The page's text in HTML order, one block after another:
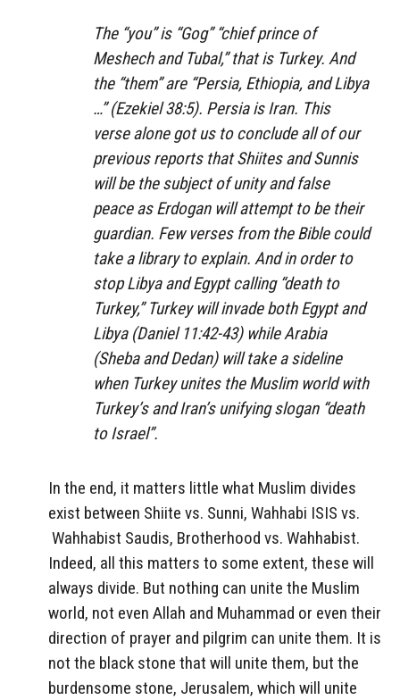
The “you” is “Gog” “chief prince of
Meshech and Tubal,” that is Turkey. And
the “them” are “Persia, Ethiopia, and Libya
…” (Ezekiel 38:5). Persia is Iran. This
verse alone got us to conclude all of our
previous reports that Shiites and Sunnis
will be the subject of unity and false
peace as Erdogan will attempt to be their
guardian. Few verses from the Bible could
take a library to explain. And in order to
stop Libya and Egypt calling “death to
Turkey,” Turkey will invade both Egypt and
Libya (Daniel 11:42-43) while Arabia
(Sheba and Dedan) will take a sideline
when Turkey unites the Muslim world with
Turkey’s and Iran’s unifying slogan “death
to Israel”.
In the end, it matters little what Muslim divides
exist between Shiite vs. Sunni, Wahhabi ISIS vs.
Wahhabist Saudis, Brotherhood vs. Wahhabist.
Indeed, all this matters to some extent, these will
always divide. But nothing can unite the Muslim
world, not even Allah and Muhammad or even their
direction of prayer and pilgrim can unite them. It is
not the black stone that will unite them, but the
burdensome stone, Jerusalem, which will unite